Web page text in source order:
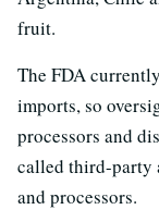
fruit.
The FDA
imports, so
processors and
called third-party
and processors.